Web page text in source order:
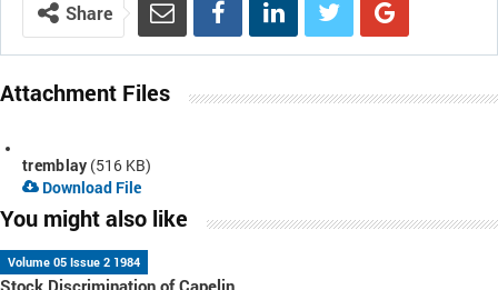
Share
Attachment Files
tremblay (516 KB)
Download File
You might also like
Volume 05 Issue 2 1984
Stock Discrimination of Capelin